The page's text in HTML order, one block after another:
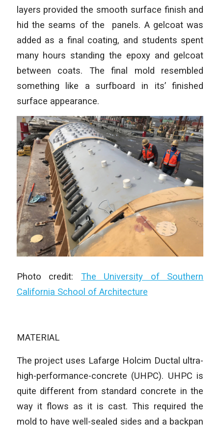
layers provided the smooth surface finish and
hid the seams of the panels. A gelcoat was
added as a final coating, and students spent
many hours standing the epoxy and gelcoat
between coats. The final mold resembled
something like a surfboard in its’ finished
surface appearance.
Photo credit: The University of Southern
California School of Architecture
MATERIAL
The project uses Lafarge Holcim Ductal ultra-
high-performance-concrete (UHPC). UHPC is
quite different from standard concrete in the
way it flows as it is cast. This required the
mold to have well-sealed sides and a backpan